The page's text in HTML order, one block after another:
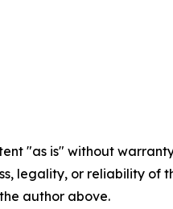
"as is" without
legality, or reliability
author above.